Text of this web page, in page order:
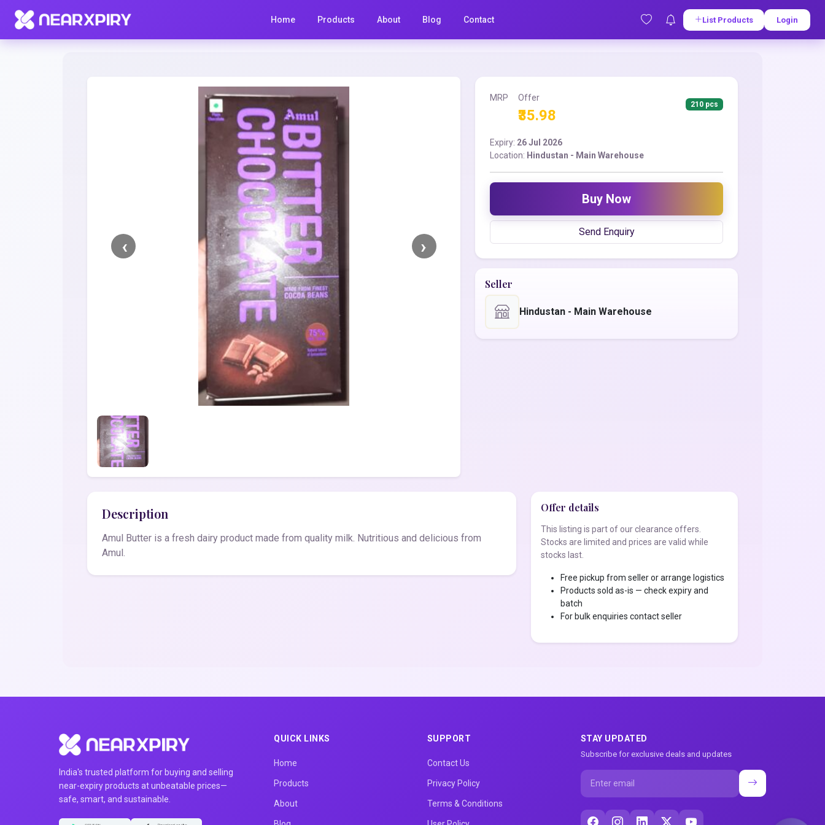
Home Products About Blog Contact List Products Login
Home Clearance
MRP Offer
₹35.98
210 pcs
Expiry: 26 Jul 2026
Location: Hindustan - Main Warehouse
Buy Now
Send Enquiry
Seller
Hindustan - Main Warehouse
Description
Amul Butter is a fresh dairy product made from quality milk. Nutritious and delicious from
Amul.
Offer details
This listing is part of our clearance offers.
Stocks are limited and prices are valid while
stocks last.
Free pickup from seller or arrange logistics
Products sold as-is — check expiry and
batch
For bulk enquiries contact seller
India's trusted platform for buying and selling
near-expiry products at unbeatable prices—
safe, smart, and sustainable.
QUICK LINKS
Home
Products
About
SUPPORT
Contact Us
Privacy Policy
Terms & Conditions
STAY UPDATED
Subscribe for exclusive deals and updates